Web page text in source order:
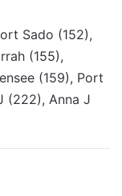
Sado (152),
(155),
(159), Port
(222), Anna J